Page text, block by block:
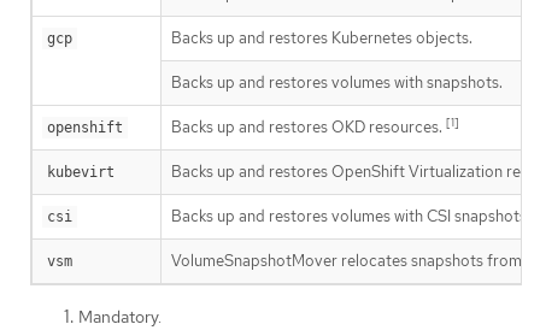
gcp Backs up and restores Kubernetes objects.
Backs up and restores volumes with snapshots.
openshift Backs up and restores OKD resources. [1]
kubevirt Backs up and restores OpenShift Virtualization
csi Backs up and restores volumes with CSI snapshots.
vsm VolumeSnapshotMover relocates snapshots from
Mandatory.